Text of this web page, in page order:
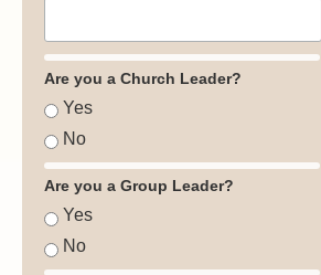
Are you a Church Leader?
Yes
No
Are you a Group Leader?
Yes
No